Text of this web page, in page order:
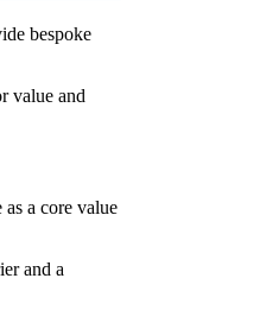
bespoke
value and
a core value
and a